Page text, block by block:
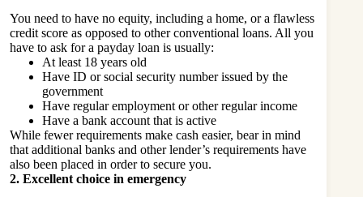
You need to have no equity, including a home, or a flawless
credit score as opposed to other conventional loans. All you
have to ask for a payday loan is usually:
At least 18 years old
Have ID or social security number issued by the
government
Have regular employment or other regular income
Have a bank account that is active
While fewer requirements make cash easier, bear in mind
that additional banks and other lender’s requirements have
also been placed in order to secure you.
2. Excellent choice in emergency